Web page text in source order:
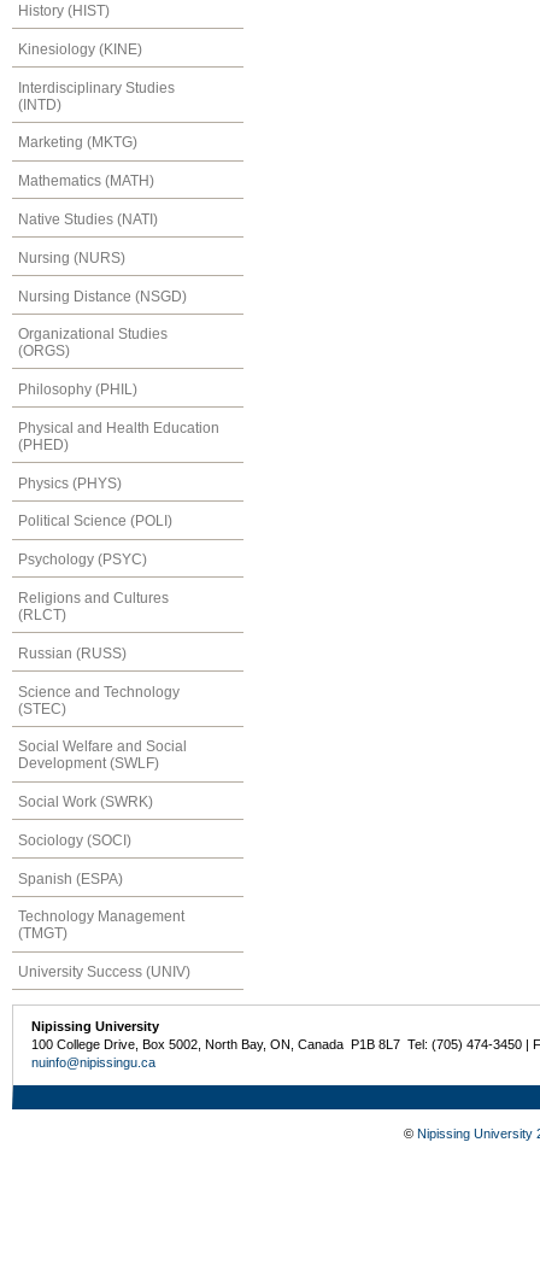
History (HIST)
Kinesiology (KINE)
Interdisciplinary Studies
(INTD)
Marketing (MKTG)
Mathematics (MATH)
Native Studies (NATI)
Nursing (NURS)
Nursing Distance (NSGD)
Organizational Studies
(ORGS)
Philosophy (PHIL)
Physical and Health Education
(PHED)
Physics (PHYS)
Political Science (POLI)
Psychology (PSYC)
Religions and Cultures
(RLCT)
Russian (RUSS)
Science and Technology
(STEC)
Social Welfare and Social
Development (SWLF)
Social Work (SWRK)
Sociology (SOCI)
Spanish (ESPA)
Technology Management
(TMGT)
University Success (UNIV)
Nipissing University
100 College Drive, Box 5002, North Bay, ON, Canada P1B 8L7 Tel: (705) 474-3450 |
nuinfo@nipissingu.ca
© Nipissing University